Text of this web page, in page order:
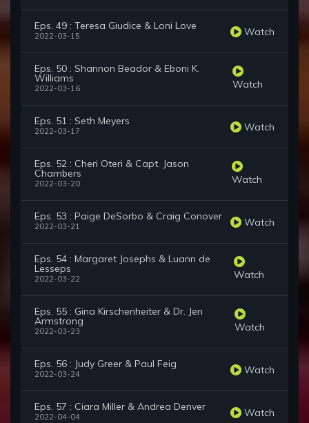
Eps. 49 : Teresa Giudice & Loni Love
2022-03-15 Watch
Eps. 50 : Shannon Beador & Eboni K.
Williams
2022-03-16 Watch
Eps. 51 : Seth Meyers
2022-03-17 Watch
Eps. 52 : Cheri Oteri & Capt. Jason
Chambers
2022-03-20 Watch
Eps. 53 : Paige DeSorbo & Craig Conover
2022-03-21 Watch
Eps. 54 : Margaret Josephs & Luann de
Lesseps
2022-03-22 Watch
Eps. 55 : Gina Kirschenheiter & Dr. Jen
Armstrong
2022-03-23 Watch
Eps. 56 : Judy Greer & Paul Feig
2022-03-24 Watch
Eps. 57 : Ciara Miller & Andrea Denver
2022-04-04 Watch